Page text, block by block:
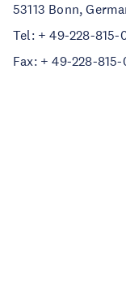
53113 Bonn,
Tel: + 49-228-815-
Fax: + 49-228-